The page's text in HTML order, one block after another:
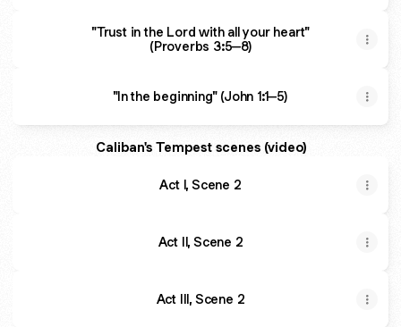
"Trust in the Lord with all your heart"
(Proverbs 3:5–8)
"In the beginning" (John 1:1–5)
Caliban's Tempest scenes (video)
Act I, Scene 2
Act II, Scene 2
Act III, Scene 2